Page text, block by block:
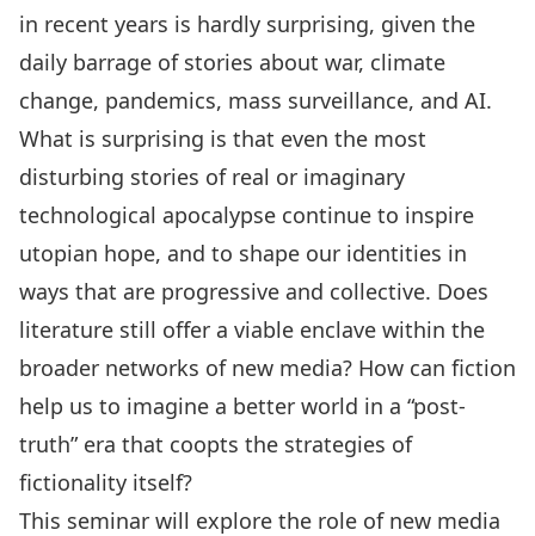
in recent years is hardly surprising, given the
daily barrage of stories about war, climate
change, pandemics, mass surveillance, and AI.
What is surprising is that even the most
disturbing stories of real or imaginary
technological apocalypse continue to inspire
utopian hope, and to shape our identities in
ways that are progressive and collective. Does
literature still offer a viable enclave within the
broader networks of new media? How can fiction
help us to imagine a better world in a “post-
truth” era that coopts the strategies of
fictionality itself?
This seminar will explore the role of new media